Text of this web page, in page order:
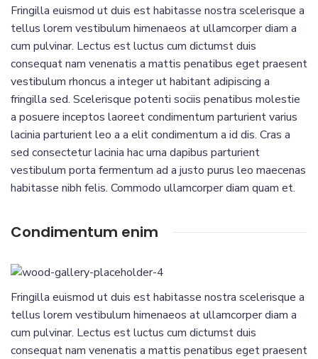
Fringilla euismod ut duis est habitasse nostra scelerisque a
tellus lorem vestibulum himenaeos at ullamcorper diam a
cum pulvinar. Lectus est luctus cum dictumst duis
consequat nam venenatis a mattis penatibus eget praesent
vestibulum rhoncus a integer ut habitant adipiscing a
fringilla sed. Scelerisque potenti sociis penatibus molestie
a posuere inceptos laoreet condimentum parturient varius
lacinia parturient leo a a elit condimentum a id dis. Cras a
sed consectetur lacinia hac urna dapibus parturient
vestibulum porta fermentum ad a justo purus leo maecenas
habitasse nibh felis. Commodo ullamcorper diam quam et.
Condimentum enim
Fringilla euismod ut duis est habitasse nostra scelerisque a
tellus lorem vestibulum himenaeos at ullamcorper diam a
cum pulvinar. Lectus est luctus cum dictumst duis
consequat nam venenatis a mattis penatibus eget praesent